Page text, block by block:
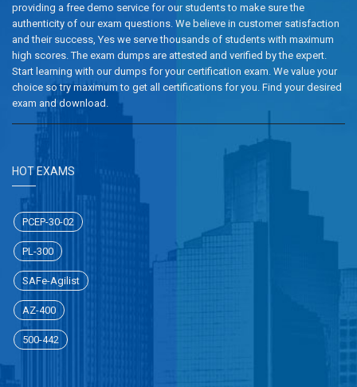
providing a free demo service for our students to make sure the
authenticity of our exam questions. We believe in customer satisfaction
and their success, Yes we serve thousands of students with maximum
high scores. The exam dumps are attested and verified by the expert.
Start learning with our dumps for your certification exam. We value your
choice so try maximum to get all certifications for you. Find your desired
exam and download.
HOT EXAMS
PCEP-30-02
PL-300
SAFe-Agilist
AZ-400
500-442